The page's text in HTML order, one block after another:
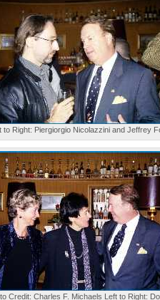
to Right: Piergiorgio Nicolazzini and Jeffrey
Credit: Charles F. Michaels Left to Right: